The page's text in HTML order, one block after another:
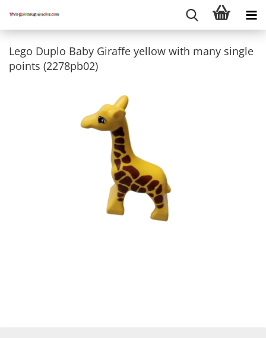
Lego Duplo Baby Giraffe yellow with many single
points (2278pb02)